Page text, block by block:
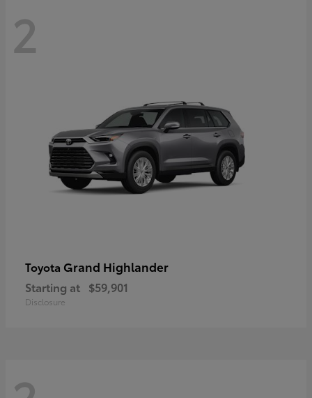
2
Toyota Grand Highlander
Starting at $59,901
Disclosure